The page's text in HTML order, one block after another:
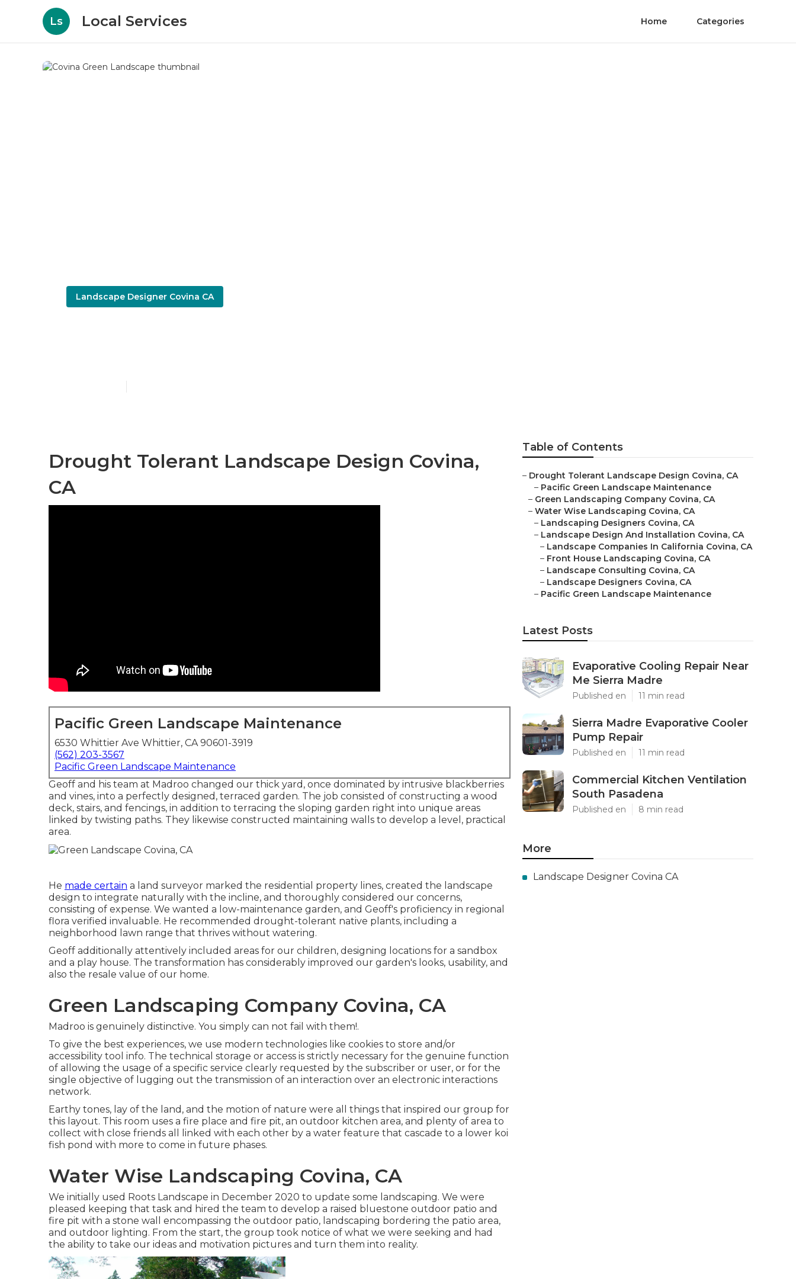
Ls Local Services Home Categories
Landscape Designer Covina CA
Drought Tolerant Landscape Design Covina,
CA
Pacific Green Landscape Maintenance
6530 Whittier Ave Whittier, CA 90601-3919
(562) 203-3567
Pacific Green Landscape Maintenance
Geoff and his team at Madroo changed our thick yard, once dominated by intrusive blackberries
and vines, into a perfectly designed, terraced garden. The job consisted of constructing a wood
deck, stairs, and fencings, in addition to terracing the sloping garden right into unique areas
linked by twisting paths. They likewise constructed maintaining walls to develop a level, practical
area.
He made certain a land surveyor marked the residential property lines, created the landscape
design to integrate naturally with the incline, and thoroughly considered our concerns,
consisting of expense. We wanted a low-maintenance garden, and Geoff's proficiency in regional
flora verified invaluable. He recommended drought-tolerant native plants, including a
neighborhood lawn range that thrives without watering.
Geoff additionally attentively included areas for our children, designing locations for a sandbox
and a play house. The transformation has considerably improved our garden's looks, usability, and
also the resale value of our home.
Green Landscaping Company Covina, CA
Madroo is genuinely distinctive. You simply can not fail with them!.
To give the best experiences, we use modern technologies like cookies to store and/or
accessibility tool info. The technical storage or access is strictly necessary for the genuine function
of allowing the usage of a specific service clearly requested by the subscriber or user, or for the
single objective of lugging out the transmission of an interaction over an electronic interactions
network.
Earthy tones, lay of the land, and the motion of nature were all things that inspired our group for
this layout. This room uses a fire place and fire pit, an outdoor kitchen area, and plenty of area to
collect with close friends all linked with each other by a water feature that cascade to a lower koi
fish pond with more to come in future phases.
Water Wise Landscaping Covina, CA
We initially used Roots Landscape in December 2020 to update some landscaping. We were
pleased keeping that task and hired the team to develop a raised bluestone outdoor patio and
fire pit with a stone wall encompassing the outdoor patio, landscaping bordering the patio area,
and outdoor lighting. From the start, the group took notice of what we were seeking and had
the ability to take our ideas and motivation pictures and turn them into reality.
Table of Contents
– Drought Tolerant Landscape Design Covina, CA
– Pacific Green Landscape Maintenance
– Green Landscaping Company Covina, CA
– Water Wise Landscaping Covina, CA
– Landscaping Designers Covina, CA
– Landscape Design And Installation Covina, CA
– Landscape Companies In California Covina, CA
– Front House Landscaping Covina, CA
– Landscape Consulting Covina, CA
– Landscape Designers Covina, CA
– Pacific Green Landscape Maintenance
Latest Posts
Evaporative Cooling Repair Near
Me Sierra Madre
Published en 11 min read
Sierra Madre Evaporative Cooler
Pump Repair
Published en 11 min read
Commercial Kitchen Ventilation
South Pasadena
Published en 8 min read
More
Landscape Designer Covina CA